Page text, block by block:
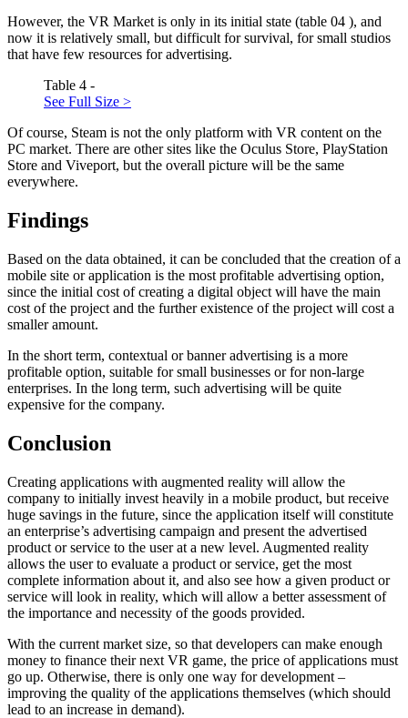
However, the VR Market is only in its initial state (table 04 ), and
now it is relatively small, but difficult for survival, for small studios
that have few resources for advertising.
Table 4 -
See Full Size >
Of course, Steam is not the only platform with VR content on the
PC market. There are other sites like the Oculus Store, PlayStation
Store and Viveport, but the overall picture will be the same
everywhere.
Findings
Based on the data obtained, it can be concluded that the creation of a
mobile site or application is the most profitable advertising option,
since the initial cost of creating a digital object will have the main
cost of the project and the further existence of the project will cost a
smaller amount.
In the short term, contextual or banner advertising is a more
profitable option, suitable for small businesses or for non-large
enterprises. In the long term, such advertising will be quite
expensive for the company.
Conclusion
Creating applications with augmented reality will allow the
company to initially invest heavily in a mobile product, but receive
huge savings in the future, since the application itself will constitute
an enterprise’s advertising campaign and present the advertised
product or service to the user at a new level. Augmented reality
allows the user to evaluate a product or service, get the most
complete information about it, and also see how a given product or
service will look in reality, which will allow a better assessment of
the importance and necessity of the goods provided.
With the current market size, so that developers can make enough
money to finance their next VR game, the price of applications must
go up. Otherwise, there is only one way for development –
improving the quality of the applications themselves (which should
lead to an increase in demand).